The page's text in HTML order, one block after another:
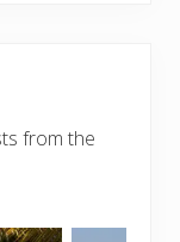
from the